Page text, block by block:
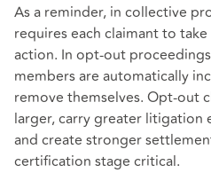
As a reminder, in collective
requires each claimant to
action. In opt‑out
members are automatically
remove themselves. Opt‑out
larger, carry greater litigation
and create stronger
certification stage critical.